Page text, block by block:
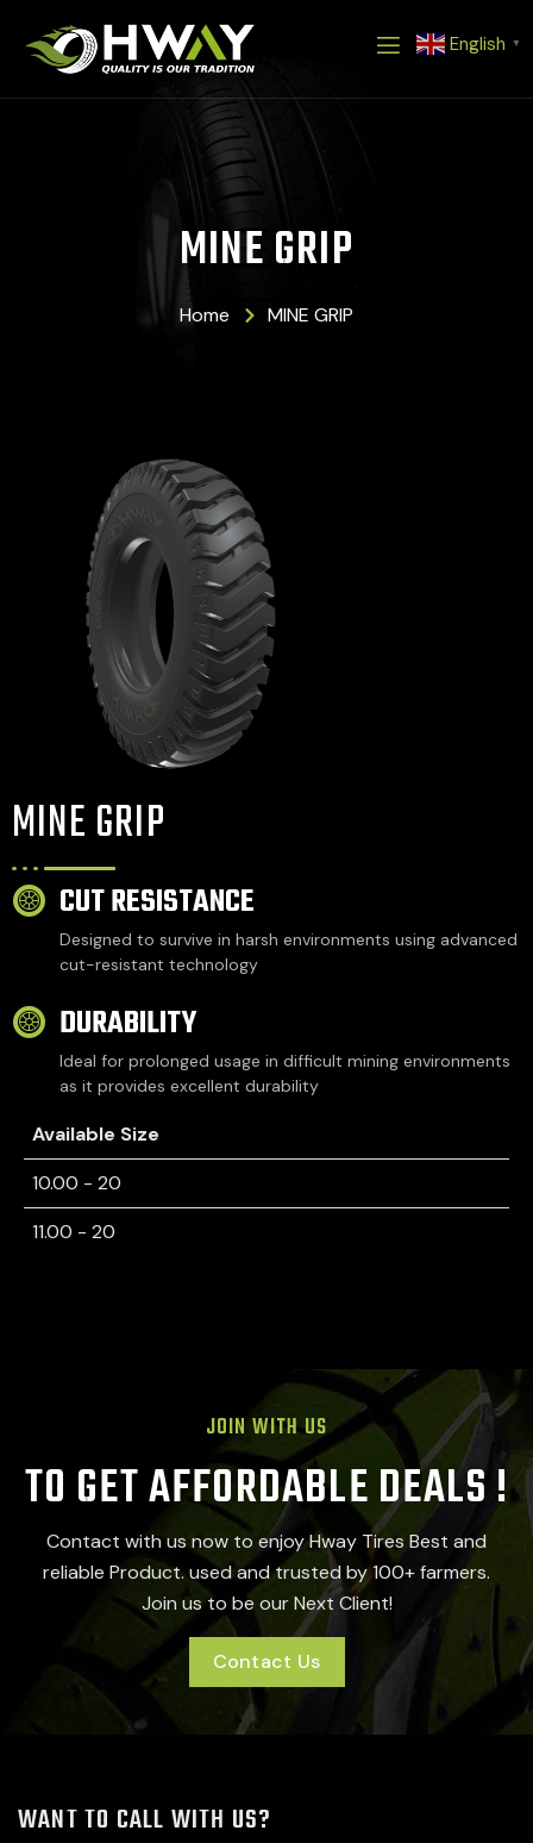
content
MINE GRIP
Home MINE GRIP
MINE GRIP
CUT RESISTANCE
Designed to survive in harsh environments using advanced
cut-resistant technology
DURABILITY
Ideal for prolonged usage in difficult mining environments
as it provides excellent durability
Available Size
10.00 - 20
11.00 - 20
JOIN WITH US
TO GET AFFORDABLE DEALS !
Contact with us now to enjoy Hway Tires Best and
reliable Product. used and trusted by 100+ farmers.
Join us to be our Next Client!
Contact Us
WANT TO CALL WITH US?
English ▼